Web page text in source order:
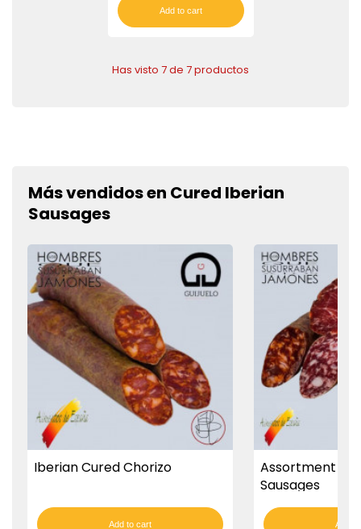
Add to cart
Has visto 7 de 7 productos
Más vendidos en Cured Iberian
Sausages
Iberian Cured Chorizo
Add to cart
Assortment Of
Sausages
Add